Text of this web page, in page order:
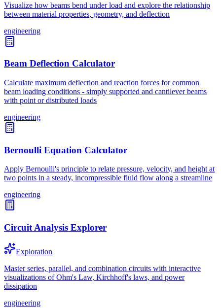
Visualize how beams bend under load and explore the relationship
between material properties, geometry, and deflection
engineering
Beam Deflection Calculator
Calculate maximum deflection and reaction forces for common
beam loading conditions - simply supported and cantilever beams
with point or distributed loads
engineering
Bernoulli Equation Calculator
Apply Bernoulli's principle to relate pressure, velocity, and height at
two points in a steady, incompressible fluid flow along a streamline
engineering
Circuit Analysis Explorer
Exploration
Master series, parallel, and combination circuits with interactive
visualizations of Ohm's Law, Kirchhoff's laws, and power
dissipation
engineering